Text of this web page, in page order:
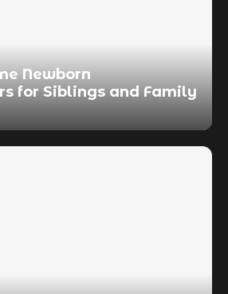
Newborn
for Siblings and Family